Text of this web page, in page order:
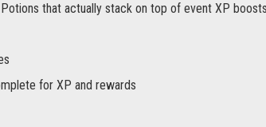
that actually stack on top of event XP boosts
for XP and rewards